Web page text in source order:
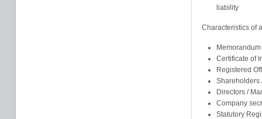
liability
Characteristics of
Certificate of
Registered
Shareholders
Directors /
Company
Statutory